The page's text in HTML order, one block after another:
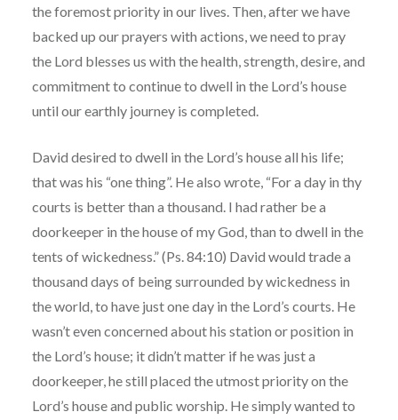
the foremost priority in our lives. Then, after we have
backed up our prayers with actions, we need to pray
the Lord blesses us with the health, strength, desire, and
commitment to continue to dwell in the Lord’s house
until our earthly journey is completed.
David desired to dwell in the Lord’s house all his life;
that was his “one thing”. He also wrote, “For a day in thy
courts is better than a thousand. I had rather be a
doorkeeper in the house of my God, than to dwell in the
tents of wickedness.” (Ps. 84:10) David would trade a
thousand days of being surrounded by wickedness in
the world, to have just one day in the Lord’s courts. He
wasn’t even concerned about his station or position in
the Lord’s house; it didn’t matter if he was just a
doorkeeper, he still placed the utmost priority on the
Lord’s house and public worship. He simply wanted to